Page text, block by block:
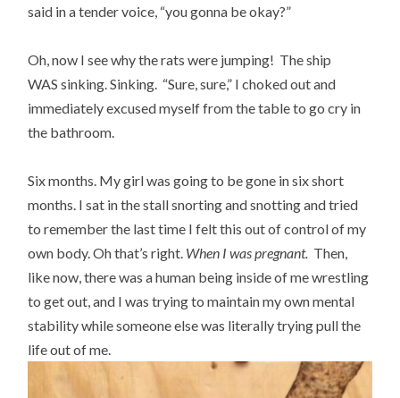
said in a tender voice, “you gonna be okay?”
Oh, now I see why the rats were jumping! The ship
WAS sinking. Sinking. “Sure, sure,” I choked out and
immediately excused myself from the table to go cry in
the bathroom.
Six months. My girl was going to be gone in six short
months. I sat in the stall snorting and snotting and tried
to remember the last time I felt this out of control of my
own body. Oh that’s right. When I was pregnant. Then,
like now, there was a human being inside of me wrestling
to get out, and I was trying to maintain my own mental
stability while someone else was literally trying pull the
life out of me.